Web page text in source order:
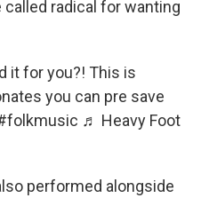
radical for wanting
it for you?! This is
you can pre save
♬ Heavy Foot
performed alongside